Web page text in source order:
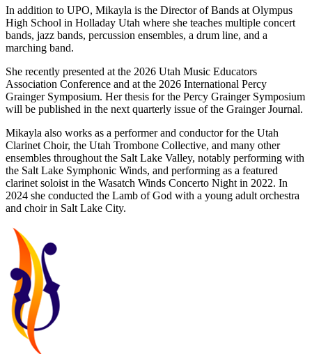
In addition to UPO, Mikayla is the Director of Bands at Olympus
High School in Holladay Utah where she teaches multiple concert
bands, jazz bands, percussion ensembles, a drum line, and a
marching band.
She recently presented at the 2026 Utah Music Educators
Association Conference and at the 2026 International Percy
Grainger Symposium. Her thesis for the Percy Grainger Symposium
will be published in the next quarterly issue of the Grainger Journal.
Mikayla also works as a performer and conductor for the Utah
Clarinet Choir, the Utah Trombone Collective, and many other
ensembles throughout the Salt Lake Valley, notably performing with
the Salt Lake Symphonic Winds, and performing as a featured
clarinet soloist in the Wasatch Winds Concerto Night in 2022. In
2024 she conducted the Lamb of God with a young adult orchestra
and choir in Salt Lake City.